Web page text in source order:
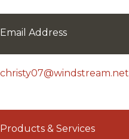
Email Address
christy07@windstream.net
Products & Services